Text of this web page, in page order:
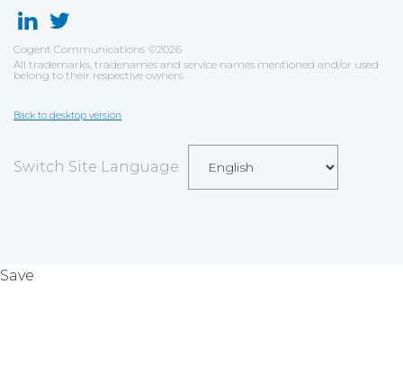
Cogent Communications ©2026
All trademarks, tradenames and service names mentioned and/or used
belong to their respective owners.
Back to desktop version
Switch Site Language
Save